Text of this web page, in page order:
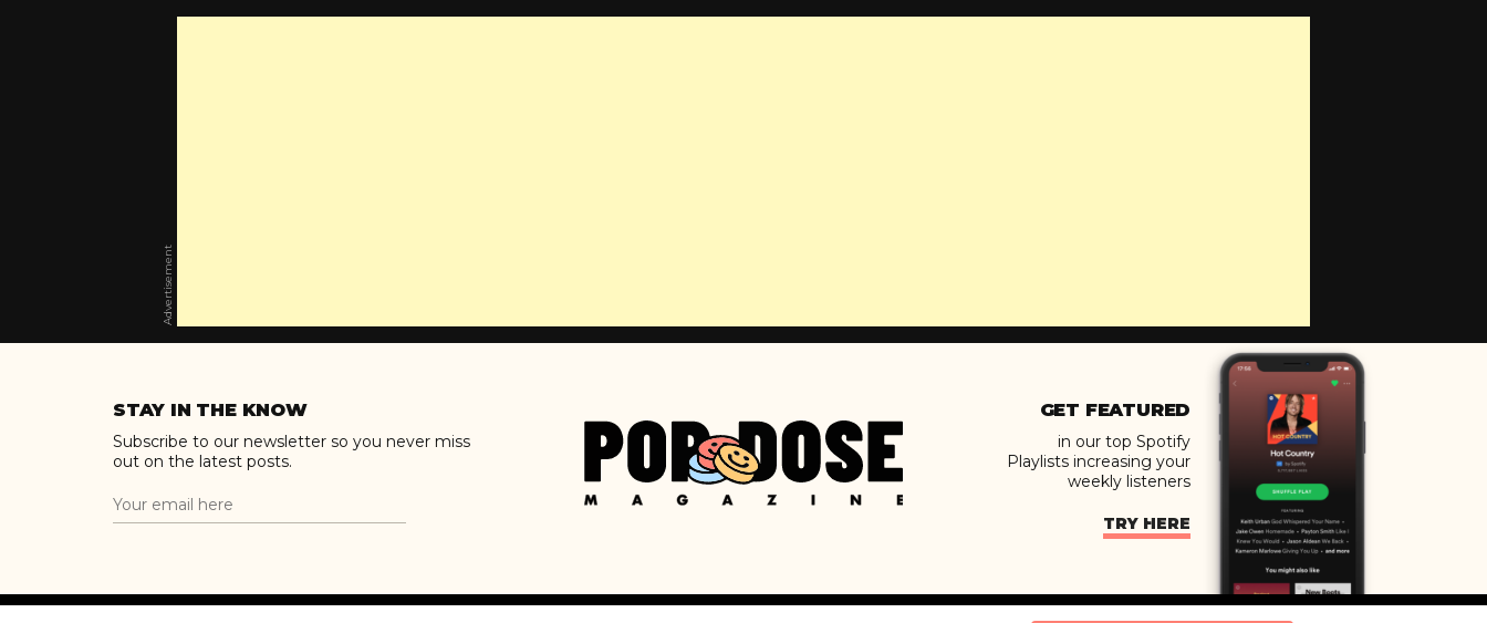
Advertisement
STAY IN THE KNOW
Subscribe to our newsletter so you never miss
out on the latest posts.
GET FEATURED
in our top Spotify
Playlists increasing your
weekly listeners
TRY HERE